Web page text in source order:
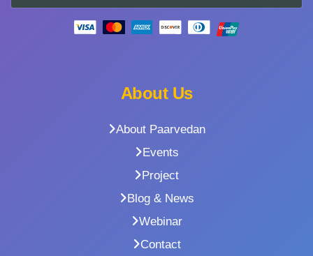
About Us
About Paarvedan
Events
Project
Blog & News
Webinar
Contact